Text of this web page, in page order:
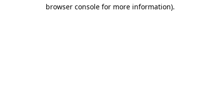
browser console for more information).